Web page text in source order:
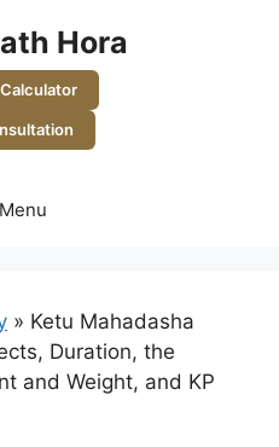
Hora
Menu
» Ketu Mahadasha
Duration, the
and Weight, and KP